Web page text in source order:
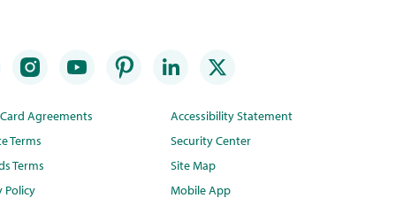
Agreements
Terms
Terms
Policy
Accessibility Statement
Security Center
Site Map
Mobile App